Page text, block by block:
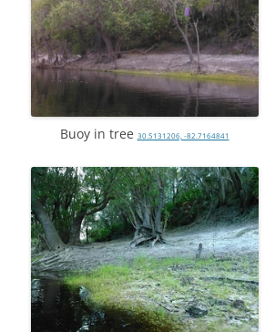
Buoy in tree 30.5131206, -82.7164841